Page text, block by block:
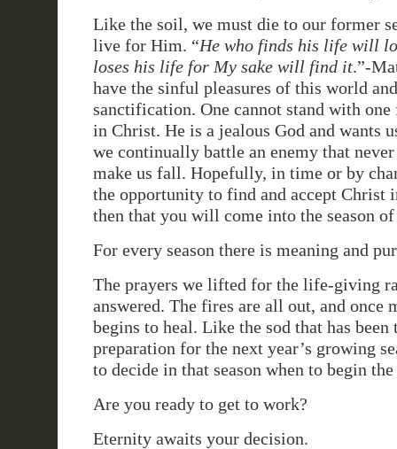
Like the soil, we must die to our former
live for Him. “He who finds his life will
loses his life for My sake will find it.”-
have the sinful pleasures of this world
sanctification. One cannot stand with
in Christ. He is a jealous God and wants
we continually battle an enemy that
make us fall. Hopefully, in time or by
the opportunity to find and accept
then that you will come into the season of
For every season there is meaning and
The prayers we lifted for the life-giving
answered. The fires are all out, and once
begins to heal. Like the sod that has been
preparation for the next year’s growing
to decide in that season when to begin
Are you ready to get to work?
Eternity awaits your decision.